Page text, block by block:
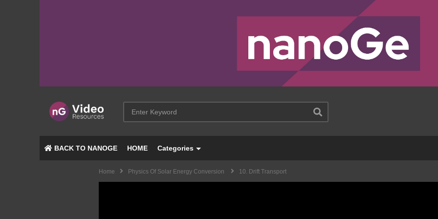
BACK TO NANOGE HOME Categories
Home Physics Of Solar Energy Conversion 10. Drift Transport